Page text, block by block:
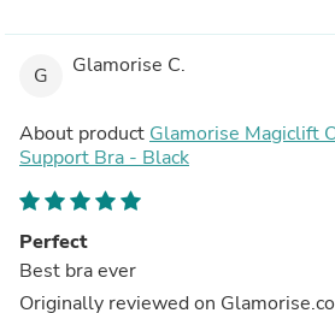
G Glamorise C.
About product Glamorise Magiclift
Support Bra - Black
Perfect
Best bra ever
Originally reviewed on